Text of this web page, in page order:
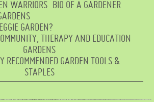
WARRIORS BIO OF A GARDENER
GARDEN?
THERAPY AND EDUCATION
GARDENS
RECOMMENDED GARDEN TOOLS &
STAPLES